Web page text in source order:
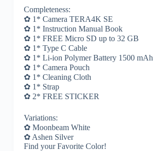
Completeness:
✿ 1* Camera TERA4K SE
✿ 1* Instruction Manual Book
✿ 1* FREE Micro SD up to 32 GB
✿ 1* Type C Cable
✿ 1* Li-ion Polymer Battery 1500 mAh
✿ 1* Camera Pouch
✿ 1* Cleaning Cloth
✿ 1* Strap
✿ 2* FREE STICKER
Variations:
✿ Moonbeam White
✿ Ashen Silver
Find your Favorite Color!